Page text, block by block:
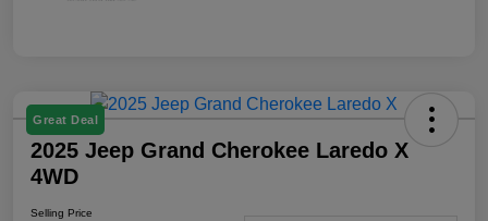
Great Deal
2025 Jeep Grand Cherokee Laredo X
4WD
Selling Price